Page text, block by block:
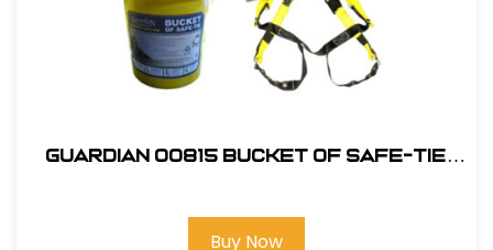
Guardian 00815 Bucket of Safe-Tie
Buy Now